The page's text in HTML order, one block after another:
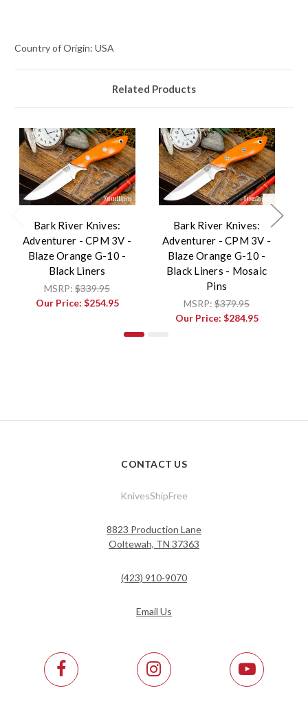
Country of Origin: USA
Related Products
Bark River Knives:
Adventurer - CPM 3V -
Blaze Orange G-10 -
Black Liners
MSRP: $339.95
Our Price: $254.95
Bark River Knives:
Adventurer - CPM 3V -
Blaze Orange G-10 -
Black Liners - Mosaic
Pins
MSRP: $379.95
Our Price: $284.95
CONTACT US
KnivesShipFree
8823 Production Lane
Ooltewah, TN 37363
(423) 910-9070
Email Us